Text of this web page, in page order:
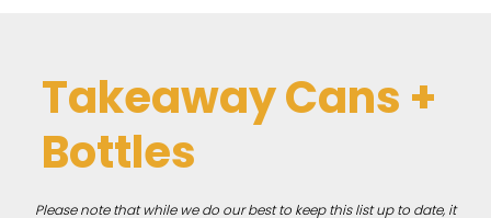
Takeaway Cans +
Bottles
Please note that while we do our best to keep this list up to date, it